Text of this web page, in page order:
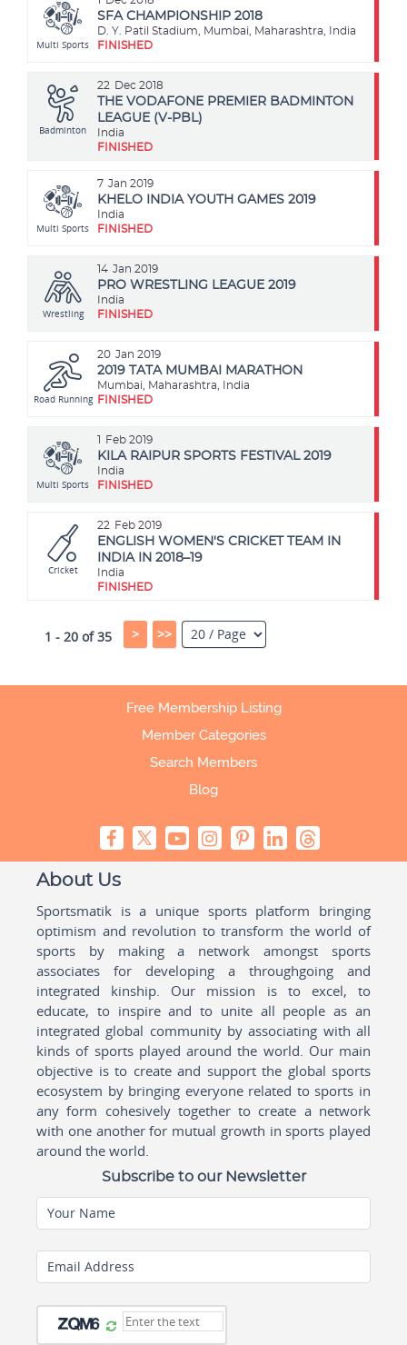
Multi Sports
SFA CHAMPIONSHIP 2018
D. Y. Patil Stadium, Mumbai, Maharashtra, India
FINISHED
22 Dec 2018
Badminton
THE VODAFONE PREMIER BADMINTON
LEAGUE (V-PBL)
India
FINISHED
7 Jan 2019
Multi Sports
KHELO INDIA YOUTH GAMES 2019
India
FINISHED
14 Jan 2019
Wrestling
PRO WRESTLING LEAGUE 2019
India
FINISHED
20 Jan 2019
Road Running
2019 TATA MUMBAI MARATHON
Mumbai, Maharashtra, India
FINISHED
1 Feb 2019
Multi Sports
KILA RAIPUR SPORTS FESTIVAL 2019
India
FINISHED
22 Feb 2019
Cricket
ENGLISH WOMEN'S CRICKET TEAM IN
INDIA IN 2018–19
India
FINISHED
1 - 20 of 35 > >>
Free Membership Listing
Member Categories
Search Members
Blog
About Us
Sportsmatik is a unique sports platform bringing
optimism and revolution to transform the world of
sports by making a network amongst sports
associates for developing a throughgoing and
integrated kinship. Our mission is to excel, to
educate, to inspire and to unite all people as an
integrated global community by associating with all
kinds of sports played around the world. Our main
objective is to create and support the global sports
ecosystem by bringing everyone related to sports in
any form cohesively together to create a network
with one another for mutual growth in sports played
around the world.
Subscribe to our Newsletter
Your Name
Email Address